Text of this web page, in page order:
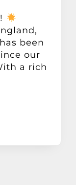
been
our
a rich